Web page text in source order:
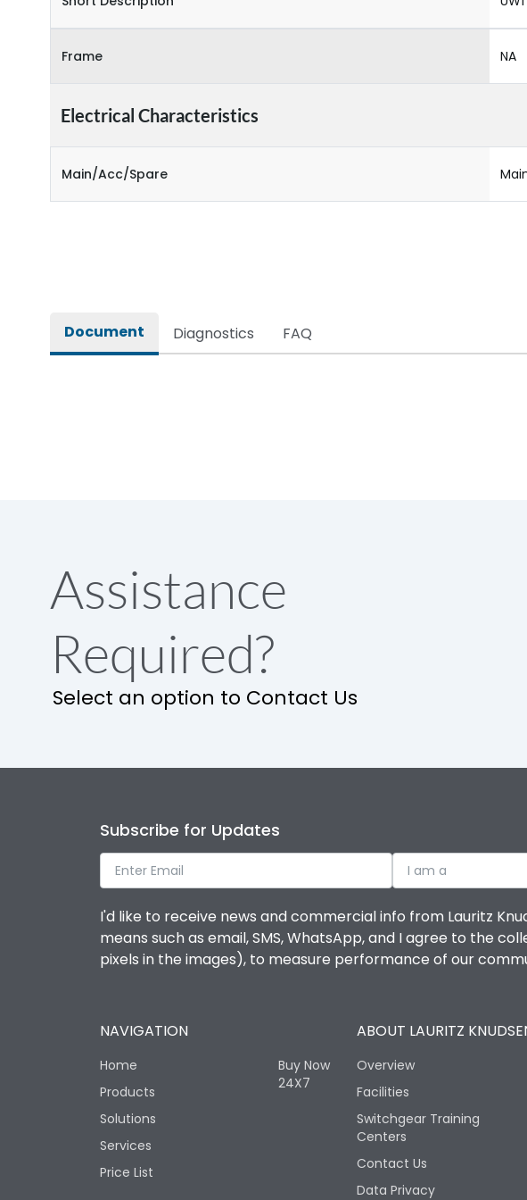
Frame NA
Electrical Characteristics
Main/Acc/Spare
Document Diagnostics FAQ
Assistance
Required?
Select an option to Contact Us
Subscribe for Updates
I am a
I'd like to receive news and commercial info from Lauritz
means such as email, SMS, WhatsApp, and I agree to the
pixels in the images), to measure performance of our
NAVIGATION
Home
Products
Solutions
Services
Price List
Buy Now
24X7
ABOUT LAURITZ
Overview
Facilities
Switchgear Training
Centers
Contact Us
Data Privacy